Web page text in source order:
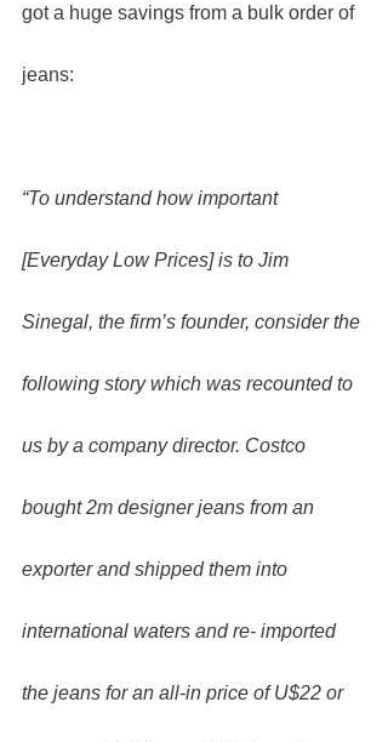
got a huge savings from a bulk order of
jeans:
“To understand how important
[Everyday Low Prices] is to Jim
Sinegal, the firm’s founder, consider the
following story which was recounted to
us by a company director. Costco
bought 2m designer jeans from an
exporter and shipped them into
international waters and re- imported
the jeans for an all-in price of U$22 or